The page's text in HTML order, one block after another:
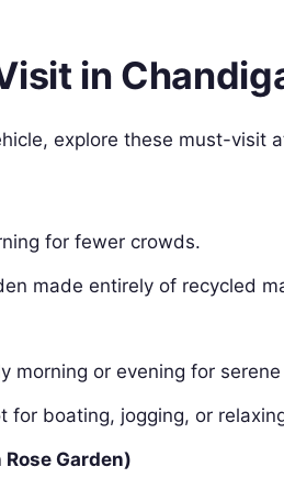
in
explore these must-visit
for fewer crowds.
made entirely of recycled
morning or evening for
for boating, jogging, or
Garden)